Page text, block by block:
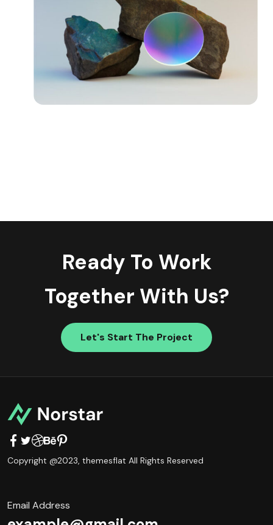
Ready To Work
Together With Us?
Let's Start The Project
Copyright @2023, themesflat All Rights Reserved
Email Address